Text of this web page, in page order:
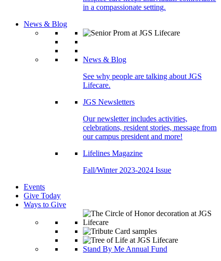
in a compassionate setting.
News & Blog
News & Blog
See why people are talking about JGS
Lifecare.
JGS Newsletters
Our newsletter includes activities,
celebrations, resident stories, message from
our campus president and more!
Lifelines Magazine
Fall/Winter 2023-2024 Issue
Events
Give Today
Ways to Give
Stand By Me Annual Fund